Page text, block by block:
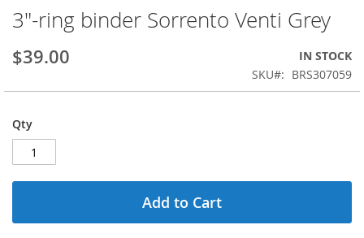
Skip
to
the
beginning
gallery
3"-ring binder Sorrento Venti Grey
$39.00
IN STOCK
SKU
BRS307059
Qty
Add to Cart